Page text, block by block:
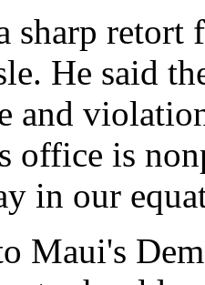
sharp
He said
and
office is
in our
Maui's